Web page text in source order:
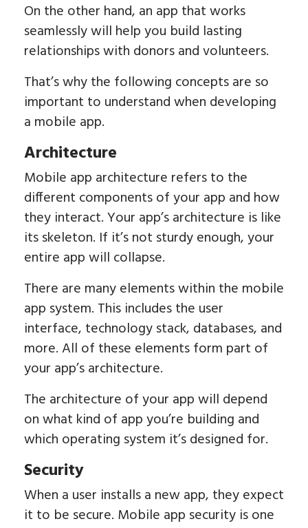
On the other hand, an app that works
seamlessly will help you build lasting
relationships with donors and volunteers.
That’s why the following concepts are so
important to understand when developing
a mobile app.
Architecture
Mobile app architecture refers to the
different components of your app and how
they interact. Your app’s architecture is like
its skeleton. If it’s not sturdy enough, your
entire app will collapse.
There are many elements within the mobile
app system. This includes the user
interface, technology stack, databases, and
more. All of these elements form part of
your app’s architecture.
The architecture of your app will depend
on what kind of app you’re building and
which operating system it’s designed for.
Security
When a user installs a new app, they expect
it to be secure. Mobile app security is one